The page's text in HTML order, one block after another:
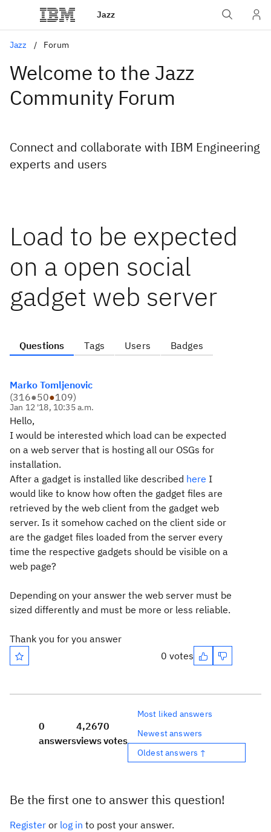
Jazz
Jazz Forum
Welcome to the Jazz
Community Forum
Connect and collaborate with IBM Engineering
experts and users
Load to be expected
on a open social
gadget web server
Questions Tags Users Badges
Marko Tomljenovic
(316●50●109)
Jan 12 '18, 10:35 a.m.
Hello,
I would be interested which load can be expected
on a web server that is hosting all our OSGs for
installation.
After a gadget is installed like described here I
would like to know how often the gadget files are
retrieved by the web client from the gadget web
server. Is it somehow cached on the client side or
are the gadget files loaded from the server every
time the respective gadgets should be visible on a
web page?
Depending on your answer the web server must be
sized differently and must be more or less reliable.
Thank you for you answer
0 votes
0
answers
4,267
views
0
votes
Most liked answers
Newest answers
Oldest answers ↑
Be the first one to answer this question!
Register or log in to post your answer.